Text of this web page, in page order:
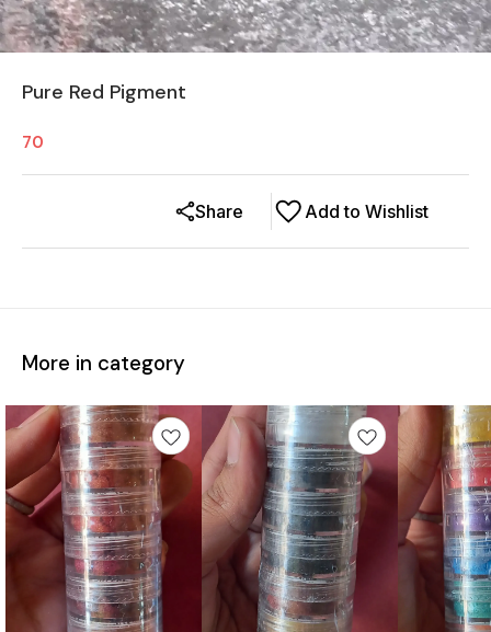
Pure Red Pigment
70
Add to Wishlist
Share
More in category